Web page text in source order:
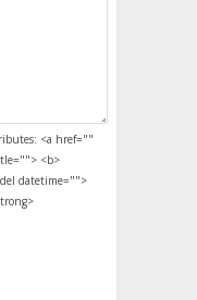
<a href=""
<b>
datetime="">